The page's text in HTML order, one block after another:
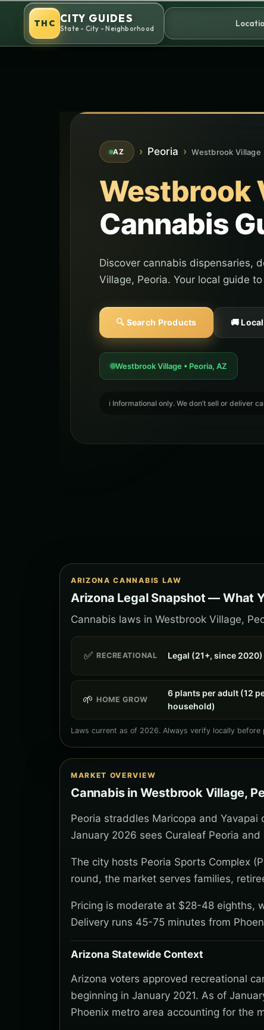
content
THC CITY GUIDES
State - City - Neighborhood
AZ › Peoria › Westbrook Village
Westbrook
Cannabis
Discover cannabis dispensaries,
Village, Peoria. Your local guide
🔍 Search Products 🚚
Westbrook Village • Peoria, AZ
ℹ️ Informational only. We don’t sell or deliver
ARIZONA CANNABIS LAW
Arizona Legal Snapshot — What
Cannabis laws in Westbrook Village,
✅ RECREATIONAL Legal (21+, since 2020)
🌱 HOME GROW
6 plants per adult (12
household)
Laws current as of 2026. Always verify locally before
MARKET OVERVIEW
Cannabis in Westbrook Village,
Peoria straddles Maricopa and
January 2026 sees Curaleaf Peoria
The city hosts Peoria Sports Complex
round, the market serves families,
Pricing is moderate at $28-48 eighths,
Delivery runs 45-75 minutes from
Arizona Statewide Context
Arizona voters approved recreational
beginning in January 2021. As of
Phoenix metro area accounting for the